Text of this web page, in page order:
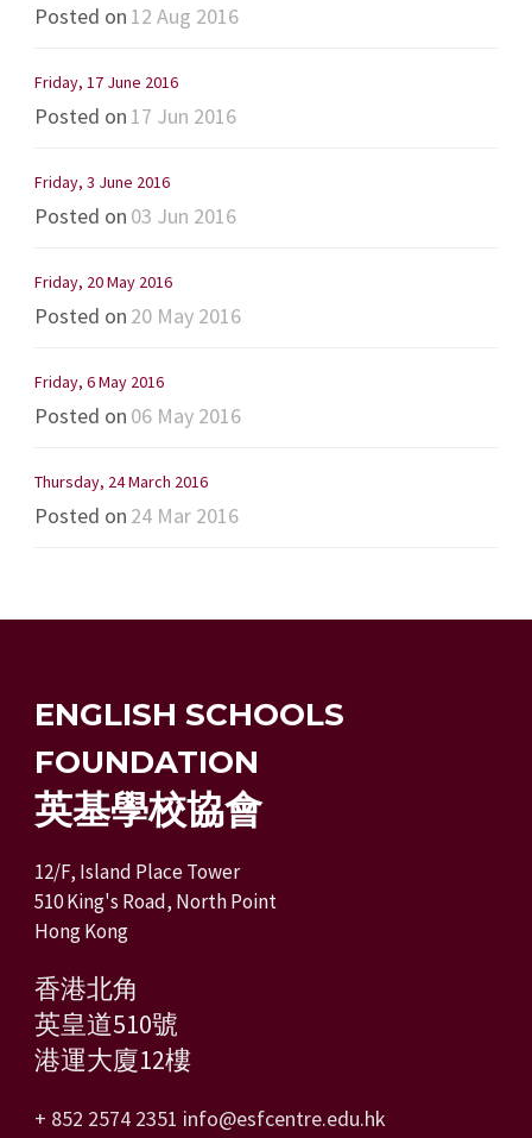
Posted on 12 Aug 2016
Friday, 17 June 2016
Posted on 17 Jun 2016
Friday, 3 June 2016
Posted on 03 Jun 2016
Friday, 20 May 2016
Posted on 20 May 2016
Friday, 6 May 2016
Posted on 06 May 2016
Thursday, 24 March 2016
Posted on 24 Mar 2016
ENGLISH SCHOOLS
FOUNDATION
英基學校協會
12/F, Island Place Tower
510 King's Road, North Point
Hong Kong
香港北角
英皇道510號
港運大廈12樓
+ 852 2574 2351 info@esfcentre.edu.hk